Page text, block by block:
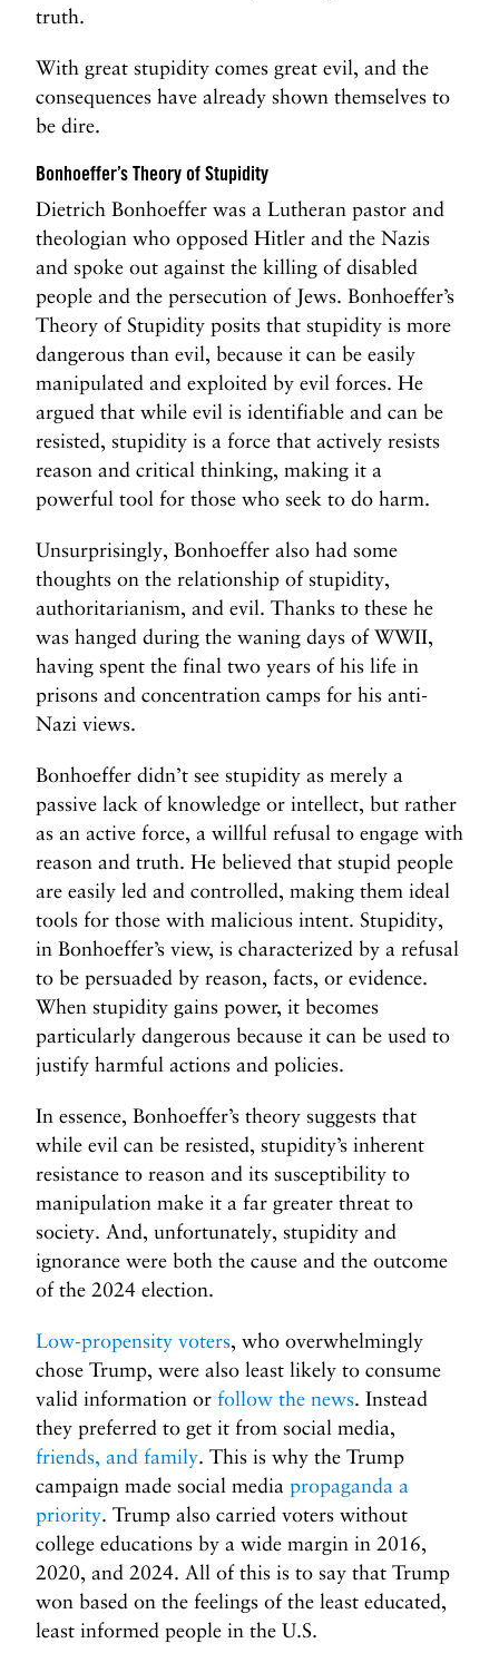
truth.
With great stupidity comes great evil, and the
consequences have already shown themselves to
be dire.
Bonhoeffer’s Theory of Stupidity
Dietrich Bonhoeffer was a Lutheran pastor and
theologian who opposed Hitler and the Nazis
and spoke out against the killing of disabled
people and the persecution of Jews. Bonhoeffer’s
Theory of Stupidity posits that stupidity is more
dangerous than evil, because it can be easily
manipulated and exploited by evil forces. He
argued that while evil is identifiable and can be
resisted, stupidity is a force that actively resists
reason and critical thinking, making it a
powerful tool for those who seek to do harm.
Unsurprisingly, Bonhoeffer also had some
thoughts on the relationship of stupidity,
authoritarianism, and evil. Thanks to these he
was hanged during the waning days of WWII,
having spent the final two years of his life in
prisons and concentration camps for his anti-
Nazi views.
Bonhoeffer didn’t see stupidity as merely a
passive lack of knowledge or intellect, but rather
as an active force, a willful refusal to engage with
reason and truth. He believed that stupid people
are easily led and controlled, making them ideal
tools for those with malicious intent. Stupidity,
in Bonhoeffer’s view, is characterized by a refusal
to be persuaded by reason, facts, or evidence.
When stupidity gains power, it becomes
particularly dangerous because it can be used to
justify harmful actions and policies.
In essence, Bonhoeffer’s theory suggests that
while evil can be resisted, stupidity’s inherent
resistance to reason and its susceptibility to
manipulation make it a far greater threat to
society. And, unfortunately, stupidity and
ignorance were both the cause and the outcome
of the 2024 election.
Low-propensity voters, who overwhelmingly
chose Trump, were also least likely to consume
valid information or follow the news. Instead
they preferred to get it from social media,
friends, and family. This is why the Trump
campaign made social media propaganda a
priority. Trump also carried voters without
college educations by a wide margin in 2016,
2020, and 2024. All of this is to say that Trump
won based on the feelings of the least educated,
least informed people in the U.S.